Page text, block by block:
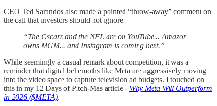
CEO Ted Sarandos also made a pointed “throw-away” comment on
the call that investors should not ignore:
“The Oscars and the NFL are on YouTube... Amazon
owns MGM... and Instagram is coming next.”
While seemingly a casual remark about competition, it was a
reminder that digital behemoths like Meta are aggressively moving
into the video space to capture television ad budgets. I touched on
this in my 12 Days of Pitch-Mas article - Why Meta Will Outperform
in 2026 ($META).